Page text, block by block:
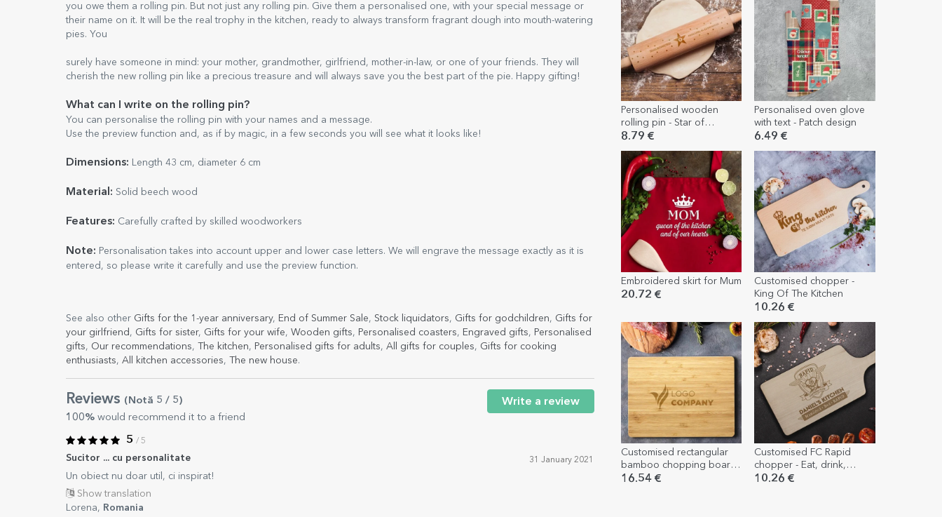
Personalised wooden
rolling pin - Star of
gratitude
8.79 €
Personalised oven glove
with text - Patch design
6.49 €
Embroidered skirt for Mum
20.72 €
Customised chopper -
King Of The Kitchen
10.26 €
Customised rectangular
bamboo chopping board
with logo
16.54 €
Customised FC Rapid
chopper - Eat, drink,
Rapid.
10.26 €
you owe them a rolling pin. But not just any rolling pin. Give them a personalised one, with your special message or
their name on it. It will be the real trophy in the kitchen, ready to always transform fragrant dough into mouth-watering
pies. You
surely have someone in mind: your mother, grandmother, girlfriend, mother-in-law, or one of your friends. They will
cherish the new rolling pin like a precious treasure and will always save you the best part of the pie. Happy gifting!
What can I write on the rolling pin?
You can personalise the rolling pin with your names and a message.
Use the preview function and, as if by magic, in a few seconds you will see what it looks like!
Dimensions: Length 43 cm, diameter 6 cm
Material: Solid beech wood
Features: Carefully crafted by skilled woodworkers
Note: Personalisation takes into account upper and lower case letters. We will engrave the message exactly as it is
entered, so please write it carefully and use the preview function.
See also other Gifts for the 1-year anniversary, End of Summer Sale, Stock liquidators, Gifts for godchildren, Gifts for
your girlfriend , Gifts for sister, Gifts for your wife, Wooden gifts, Personalised coasters, Engraved gifts, Personalised
gifts, Our recommendations, The kitchen, Personalised gifts for adults, All gifts for couples, Gifts for cooking
enthusiasts, All kitchen accessories, The new house.
Reviews (Notă 5 / 5)
100% would recommend it to a friend
Write a review
5 / 5
Sucitor ... cu personalitate 31 January 2021
Un obiect nu doar util, ci inspirat!
Show translation
Lorena, Romania